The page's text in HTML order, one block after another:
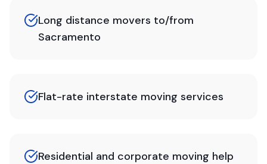
Long distance movers to/from
Sacramento
Flat-rate interstate moving services
Residential and corporate moving help